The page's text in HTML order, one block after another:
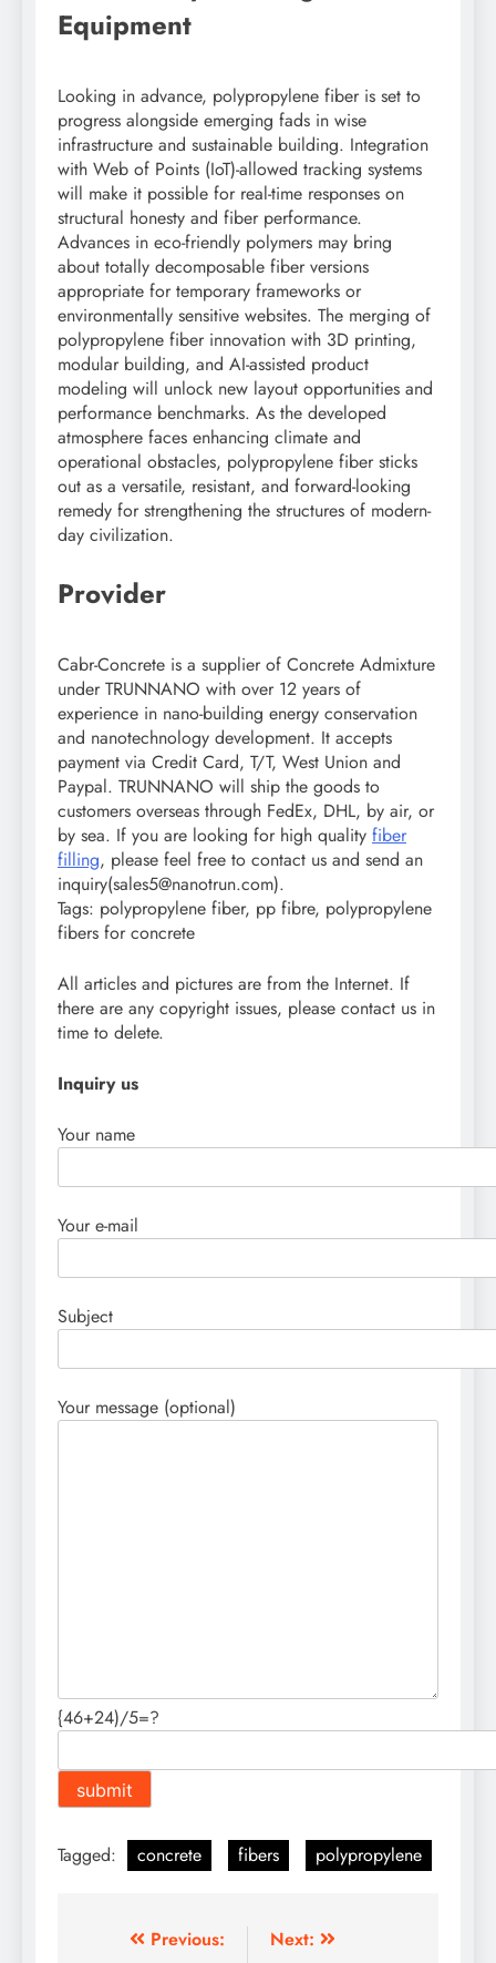
Equipment
Looking in advance, polypropylene fiber is set to
progress alongside emerging fads in wise
infrastructure and sustainable building. Integration
with Web of Points (IoT)-allowed tracking systems
will make it possible for real-time responses on
structural honesty and fiber performance.
Advances in eco-friendly polymers may bring
about totally decomposable fiber versions
appropriate for temporary frameworks or
environmentally sensitive websites. The merging of
polypropylene fiber innovation with 3D printing,
modular building, and AI-assisted product
modeling will unlock new layout opportunities and
performance benchmarks. As the developed
atmosphere faces enhancing climate and
operational obstacles, polypropylene fiber sticks
out as a versatile, resistant, and forward-looking
remedy for strengthening the structures of modern-
day civilization.
Provider
Cabr-Concrete is a supplier of Concrete Admixture
under TRUNNANO with over 12 years of
experience in nano-building energy conservation
and nanotechnology development. It accepts
payment via Credit Card, T/T, West Union and
Paypal. TRUNNANO will ship the goods to
customers overseas through FedEx, DHL, by air, or
by sea. If you are looking for high quality fiber
filling, please feel free to contact us and send an
inquiry(sales5@nanotrun.com).
Tags: polypropylene fiber, pp fibre, polypropylene
fibers for concrete
All articles and pictures are from the Internet. If
there are any copyright issues, please contact us in
time to delete.
Inquiry us
Your name
Your e-mail
Subject
Your message (optional)
{46+24)/5=?
Tagged: concrete fibers polypropylene
Previous:
Next: